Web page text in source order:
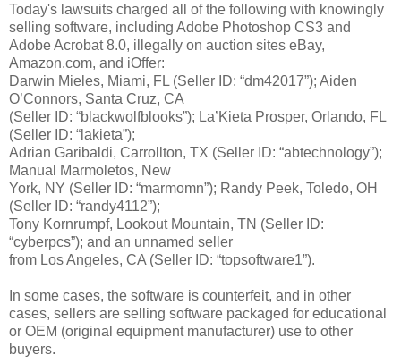
Today's lawsuits charged all of the following with knowingly
selling software, including Adobe Photoshop CS3 and
Adobe Acrobat 8.0, illegally on auction sites eBay,
Amazon.com, and iOffer:
Darwin Mieles, Miami, FL (Seller ID: “dm42017”); Aiden
O’Connors, Santa Cruz, CA
(Seller ID: “blackwolfblooks”); La’Kieta Prosper, Orlando, FL
(Seller ID: “lakieta”);
Adrian Garibaldi, Carrollton, TX (Seller ID: “abtechnology”);
Manual Marmoletos, New
York, NY (Seller ID: “marmomn”); Randy Peek, Toledo, OH
(Seller ID: “randy4112”);
Tony Kornrumpf, Lookout Mountain, TN (Seller ID:
“cyberpcs”); and an unnamed seller
from Los Angeles, CA (Seller ID: “topsoftware1”).
In some cases, the software is counterfeit, and in other
cases, sellers are selling software packaged for educational
or OEM (original equipment manufacturer) use to other
buyers.